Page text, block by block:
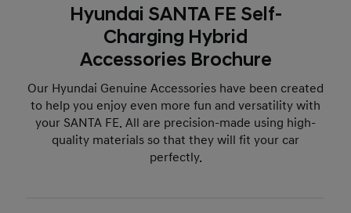
Hyundai SANTA FE Self-
Charging Hybrid
Accessories Brochure
Our Hyundai Genuine Accessories have been created
to help you enjoy even more fun and versatility with
your SANTA FE. All are precision-made using high-
quality materials so that they will fit your car
perfectly.